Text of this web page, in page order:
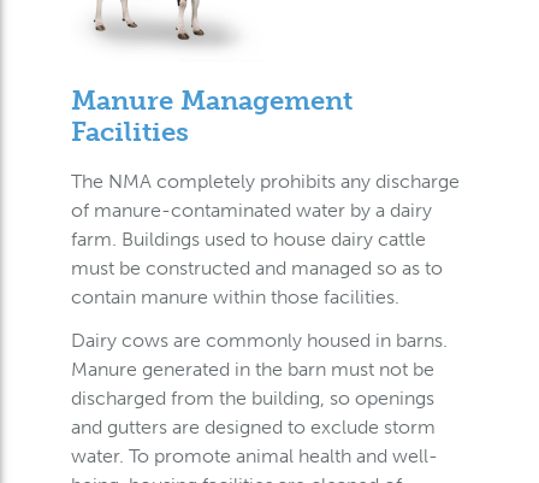
Manure Management
Facilities
The NMA completely prohibits any discharge
of manure-contaminated water by a dairy
farm. Buildings used to house dairy cattle
must be constructed and managed so as to
contain manure within those facilities.
Dairy cows are commonly housed in barns.
Manure generated in the barn must not be
discharged from the building, so openings
and gutters are designed to exclude storm
water. To promote animal health and well-